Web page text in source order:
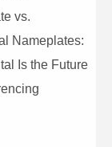
vs.
Nameplates:
Is the Future